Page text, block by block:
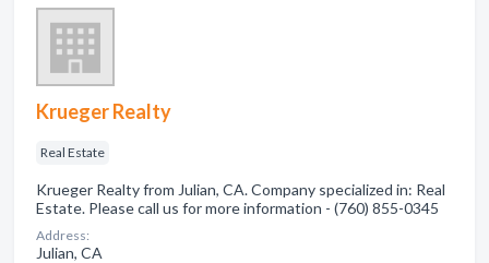
Krueger Realty
Real Estate
Krueger Realty from Julian, CA. Company specialized in: Real
Estate. Please call us for more information - (760) 855-0345
Address:
Julian, CA